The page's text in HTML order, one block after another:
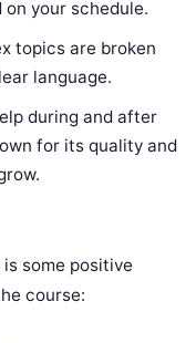
on your schedule.
topics are broken
language.
during and after
for its quality and
some positive
course: